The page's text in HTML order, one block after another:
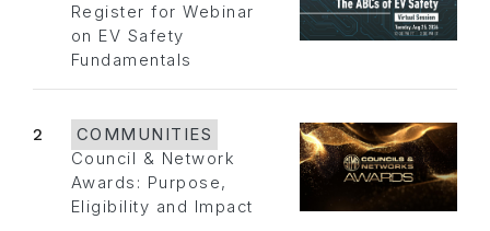
Register for Webinar
on EV Safety
Fundamentals
2
COMMUNITIES
Council & Network
Awards: Purpose,
Eligibility and Impact